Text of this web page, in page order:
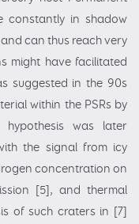
constantly in shadow
can thus reach very
might have facilitated
suggested in the 90s
within the PSRs by
was later
the signal from icy
concentration on
[5], and thermal
of such craters in [7]